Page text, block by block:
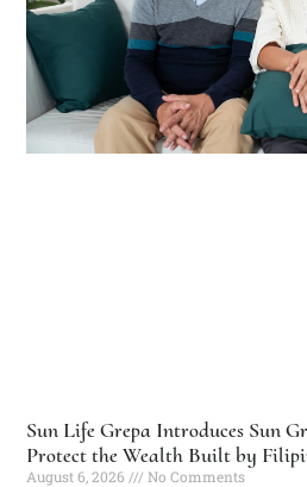
Sun Life Grepa Introduces Sun
Protect the Wealth Built by
August 6, 2026
No Comments